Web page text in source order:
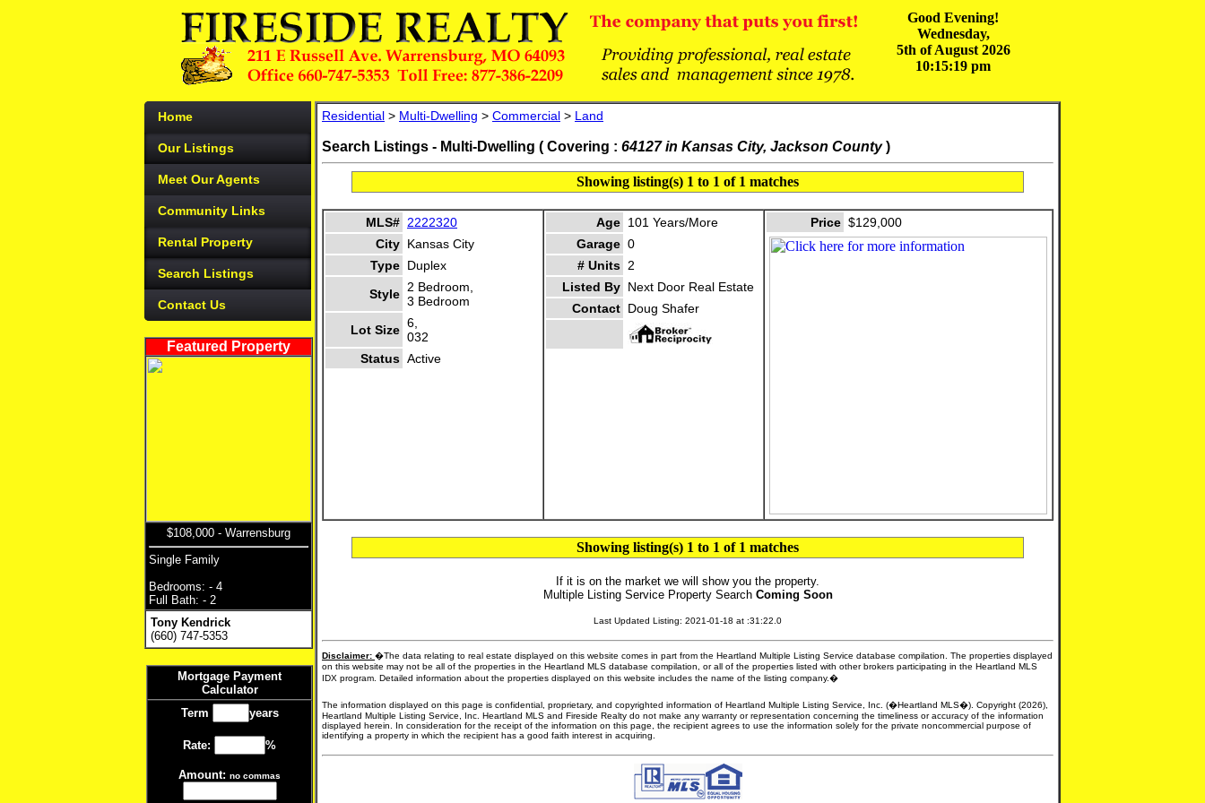
Good Evening!
Wednesday,
5th of August 2026
10:15:19 pm
Home
Our Listings
Meet Our Agents
Community Links
Rental Property
Search Listings
Contact Us
Featured Property
$108,000 - Warrensburg
Single Family
Bedrooms: - 4
Full Bath: - 2
Tony Kendrick
(660) 747-5353
Mortgage Payment
Calculator
Term
years
Rate: %
Amount: no commas
Residential > Multi-Dwelling > Commercial > Land
Search Listings - Multi-Dwelling ( Covering : 64127 in Kansas City, Jackson County)
Showing listing(s) 1 to 1 of 1 matches
MLS# 2222320
City Kansas City
Type Duplex
Style 2 Bedroom,
3 Bedroom
Lot Size 6,
032
Status Active
Age 101 Years/More
Garage 0
# Units 2
Listed By Next Door Real Estate
Contact Doug Shafer
Price $129,000
Showing listing(s) 1 to 1 of 1 matches
If it is on the market we will show you the property.
Multiple Listing Service Property Search Coming Soon
Last Updated Listing: 2021-01-18 at :31:22.0
Disclaimer: �The data relating to real estate displayed on this website comes in part from the Heartland Multiple Listing Service database compilation. The properties displayed
on this website may not be all of the properties in the Heartland MLS database compilation, or all of the properties listed with other brokers participating in the Heartland MLS
IDX program. Detailed information about the properties displayed on this website includes the name of the listing company.�
The information displayed on this page is confidential, proprietary, and copyrighted information of Heartland Multiple Listing Service, Inc. (�Heartland MLS�). Copyright (2026),
Heartland Multiple Listing Service, Inc. Heartland MLS and Fireside Realty do not make any warranty or representation concerning the timeliness or accuracy of the information
displayed herein. In consideration for the receipt of the information on this page, the recipient agrees to use the information solely for the private noncommercial purpose of
identifying a property in which the recipient has a good faith interest in acquiring.